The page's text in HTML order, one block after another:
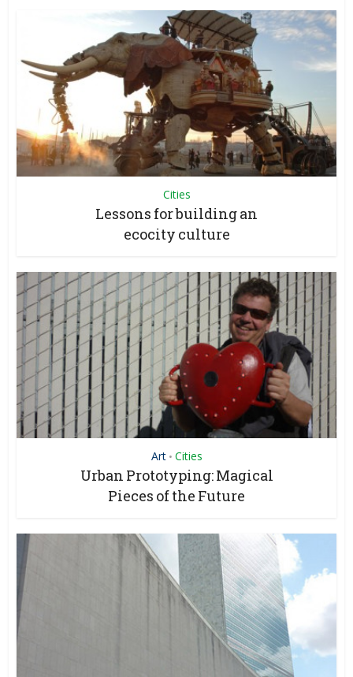
Cities
Lessons for building an
ecocity culture
Art • Cities
Urban Prototyping: Magical
Pieces of the Future